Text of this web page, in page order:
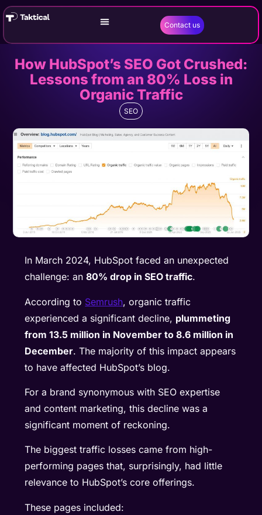
Contact us
How HubSpot’s SEO Got Crushed:
Lessons from an 80% Loss in
Organic Traffic
SEO
In March 2024, HubSpot faced an unexpected
challenge: an80% drop in SEO traffic.
According to Semrush, organic traffic
experienced a significant decline, plummeting
from 13.5 million in November to 8.6 million in
December. The majority of this impact appears
to have affected HubSpot’s blog.
For a brand synonymous with SEO expertise
and content marketing, this decline was a
significant moment of reckoning.
The biggest traffic losses came from high-
performing pages that, surprisingly, had little
relevance to HubSpot’s core offerings.
These pages included: